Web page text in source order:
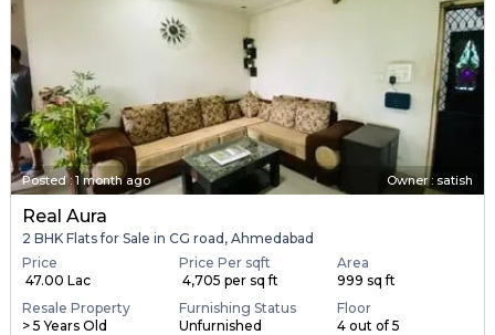
Posted:1 month ago Owner : satish
Real Aura
2 BHK Flats for Sale in CG road, Ahmedabad
Price
₹ 47.00 Lac
Price Per sqft
₹ 4,705 per sq ft
Area
999 sq ft
Resale Property
> 5 Years Old
Furnishing Status
Unfurnished
Floor
4 out of 5